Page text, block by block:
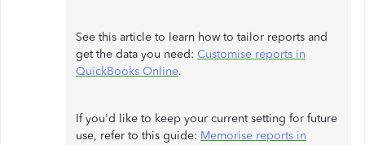
See this article to learn how to tailor reports and
get the data you need: Customise reports in
QuickBooks Online.
If you'd like to keep your current setting for future
use, refer to this guide: Memorise reports in